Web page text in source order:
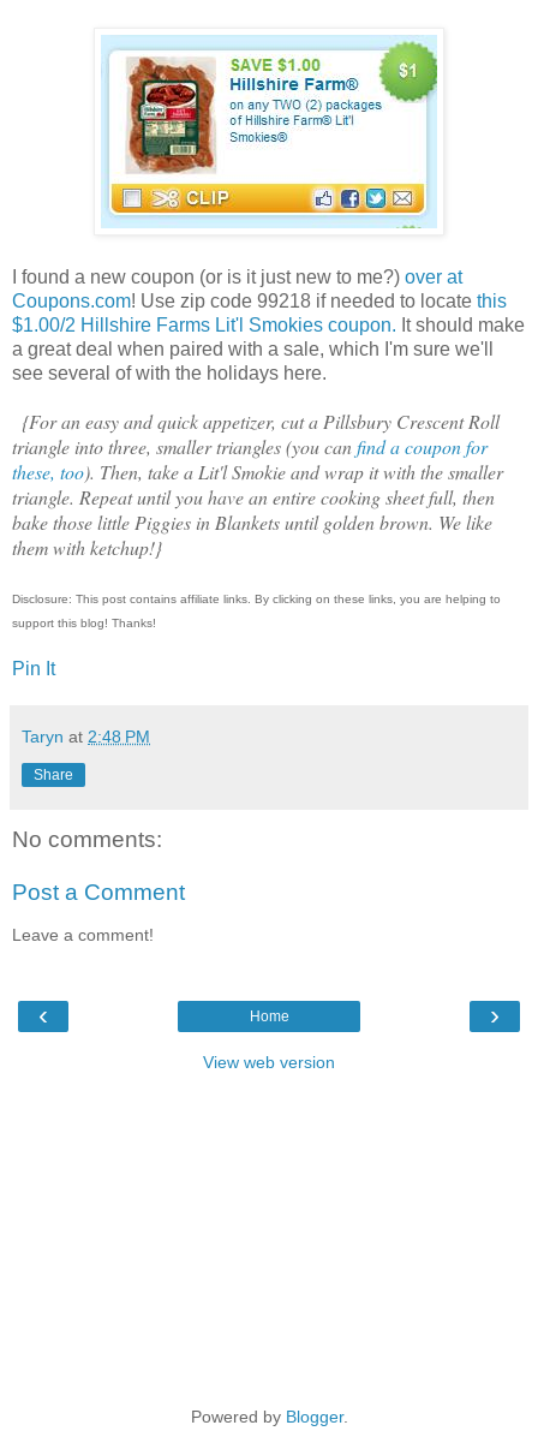
I found a new coupon (or is it just new to me?) over at
Coupons.com! Use zip code 99218 if needed to locate this
$1.00/2 Hillshire Farms Lit'l Smokies coupon. It should make
a great deal when paired with a sale, which I'm sure we'll
see several of with the holidays here.
{For an easy and quick appetizer, cut a Pillsbury Crescent Roll
triangle into three, smaller triangles (you canfind a coupon for
these, too). Then, take a Lit'l Smokie and wrap it with the smaller
triangle. Repeat until you have an entire cooking sheet full, then
bake those little Piggies in Blankets until golden brown. We like
them with ketchup!}
Disclosure: This post contains affiliate links. By clicking on these links, you are helping to
support this blog! Thanks!
Pin It
Taryn at 2:48 PM
Share
No comments:
Post a Comment
Leave a comment!
‹ ›
Home
View web version
Powered by Blogger.